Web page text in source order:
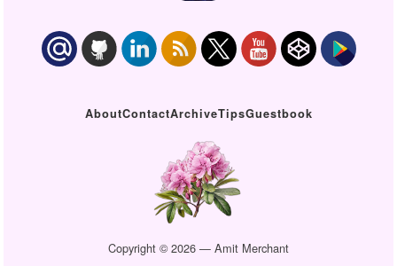
AboutContactArchiveTipsGuestbook
Copyright © 2026 — Amit Merchant